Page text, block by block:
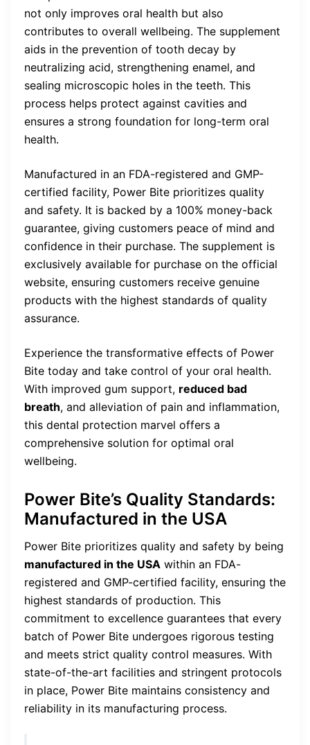
not only improves oral health but also
contributes to overall wellbeing. The supplement
aids in the prevention of tooth decay by
neutralizing acid, strengthening enamel, and
sealing microscopic holes in the teeth. This
process helps protect against cavities and
ensures a strong foundation for long-term oral
health.
Manufactured in an FDA-registered and GMP-
certified facility, Power Bite prioritizes quality
and safety. It is backed by a 100% money-back
guarantee, giving customers peace of mind and
confidence in their purchase. The supplement is
exclusively available for purchase on the official
website, ensuring customers receive genuine
products with the highest standards of quality
assurance.
Experience the transformative effects of Power
Bite today and take control of your oral health.
With improved gum support, reduced bad
breath, and alleviation of pain and inflammation,
this dental protection marvel offers a
comprehensive solution for optimal oral
wellbeing.
Power Bite’s Quality Standards:
Manufactured in the USA
Power Bite prioritizes quality and safety by being
manufactured in the USA within an FDA-
registered and GMP-certified facility, ensuring the
highest standards of production. This
commitment to excellence guarantees that every
batch of Power Bite undergoes rigorous testing
and meets strict quality control measures. With
state-of-the-art facilities and stringent protocols
in place, Power Bite maintains consistency and
reliability in its manufacturing process.